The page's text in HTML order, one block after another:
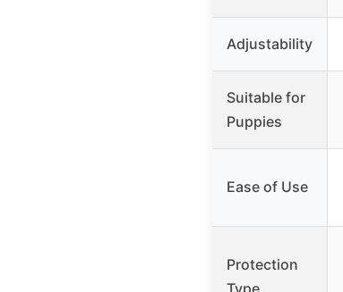
Adjustability
Suitable for
Puppies
Ease of Use
Protection
Type